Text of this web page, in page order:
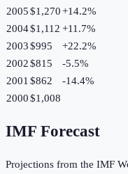
2005$1,270+14.2%
2004$1,112 +11.7%
2003$995 +22.2%
2002$815 -5.5%
2001 $862 -14.4%
2000$1,008
IMF Forecast
Projections from the IMF